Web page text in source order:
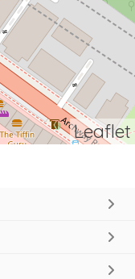
Leaflet